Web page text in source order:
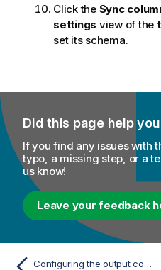
Click the Sync
settings view of the
set its schema.
Did this page help
If you find any issues with
typo, a missing step, or a
us know!
Leave your feedback
Configuring the output component